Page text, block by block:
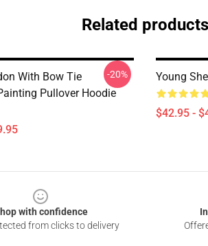
Related products
With Bow Tie
Pullover Hoodie
-20% Young
$42.95 -
with confidence
from clicks to delivery